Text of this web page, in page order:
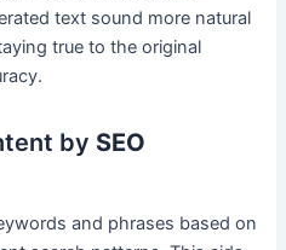
text sound more natural
true to the original
by SEO
and phrases based on